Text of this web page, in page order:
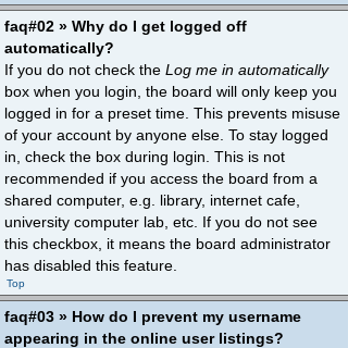
faq#02 » Why do I get logged off
automatically?
If you do not check the Log me in automatically
box when you login, the board will only keep you
logged in for a preset time. This prevents misuse
of your account by anyone else. To stay logged
in, check the box during login. This is not
recommended if you access the board from a
shared computer, e.g. library, internet cafe,
university computer lab, etc. If you do not see
this checkbox, it means the board administrator
has disabled this feature.
Top
faq#03 » How do I prevent my username
appearing in the online user listings?